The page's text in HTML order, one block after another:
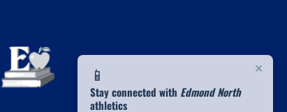
×
📱
Stay connected with Edmond North
athletics